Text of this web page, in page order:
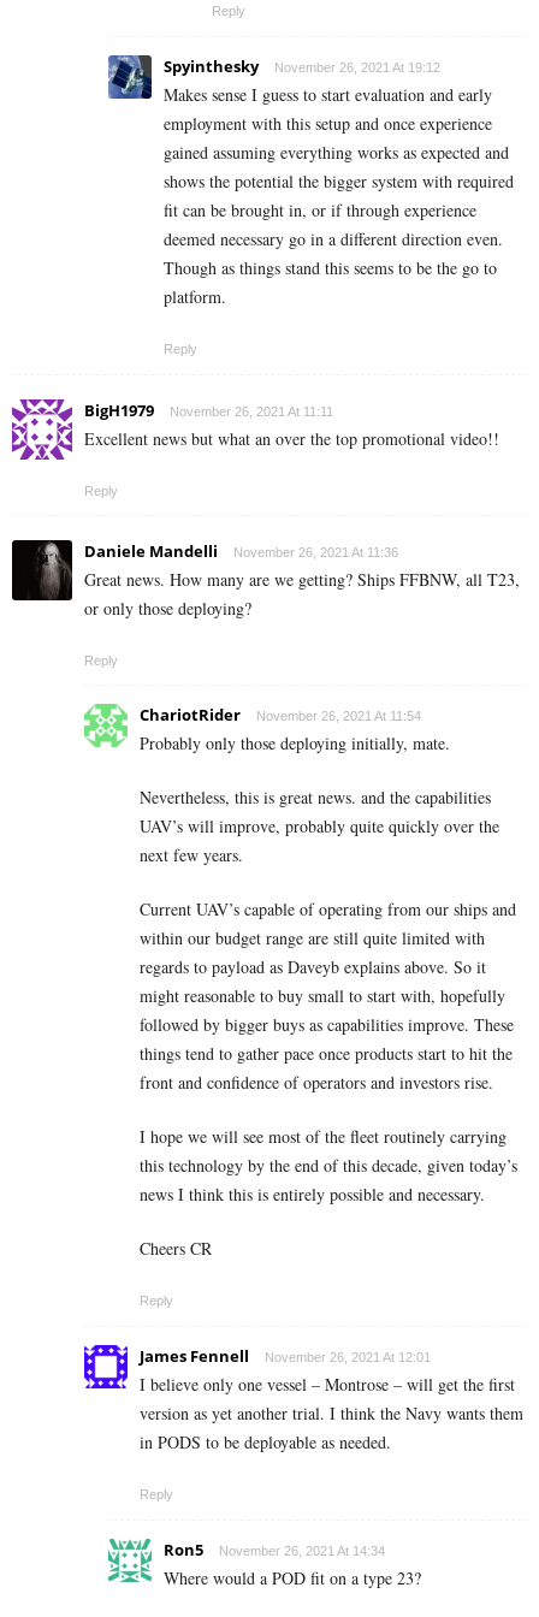
Reply
Spyinthesky November 26, 2021 At 19:12
Makes sense I guess to start evaluation and early
employment with this setup and once experience
gained assuming everything works as expected and
shows the potential the bigger system with required
fit can be brought in, or if through experience
deemed necessary go in a different direction even.
Though as things stand this seems to be the go to
platform.
Reply
BigH1979 November 26, 2021 At 11:11
Excellent news but what an over the top promotional video!!
Reply
Daniele Mandelli November 26, 2021 At 11:36
Great news. How many are we getting? Ships FFBNW, all T23,
or only those deploying?
Reply
ChariotRider November 26, 2021 At 11:54
Probably only those deploying initially, mate.
Nevertheless, this is great news. and the capabilities
UAV’s will improve, probably quite quickly over the
next few years.
Current UAV’s capable of operating from our ships and
within our budget range are still quite limited with
regards to payload as Daveyb explains above. So it
might reasonable to buy small to start with, hopefully
followed by bigger buys as capabilities improve. These
things tend to gather pace once products start to hit the
front and confidence of operators and investors rise.
I hope we will see most of the fleet routinely carrying
this technology by the end of this decade, given today’s
news I think this is entirely possible and necessary.
Cheers CR
Reply
James Fennell November 26, 2021 At 12:01
I believe only one vessel – Montrose – will get the first
version as yet another trial. I think the Navy wants them
in PODS to be deployable as needed.
Reply
Ron5 November 26, 2021 At 14:34
Where would a POD fit on a type 23?